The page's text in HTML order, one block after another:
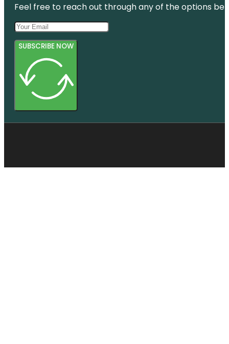
Feel free to reach out through any of the options
SUBSCRIBE NOW